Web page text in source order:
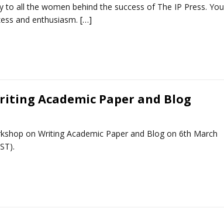
to all the women behind the success of The IP Press. You
and enthusiasm. […]
Academic Paper and Blog
on Writing Academic Paper and Blog on 6th March